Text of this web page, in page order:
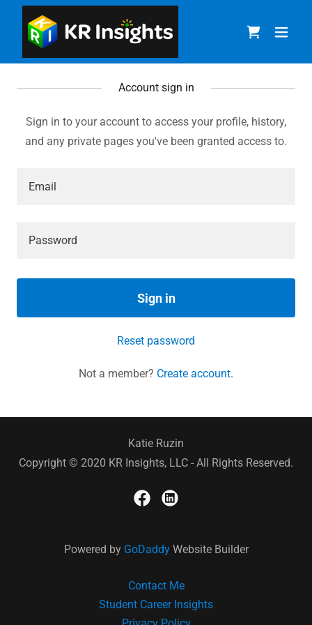
Account sign in
Sign in to your account to access your profile, history,
and any private pages you've been granted access to.
Sign in
Reset password
Not a member? Create account.
Katie Ruzin
Copyright © 2020 KR Insights, LLC - All Rights Reserved.
Powered by GoDaddyWebsite Builder
Contact Me
Student Career Insights